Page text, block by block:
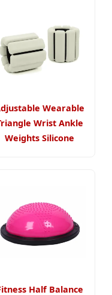
Wearable
Wrist Ankle
Weights Silicone
Half Balance